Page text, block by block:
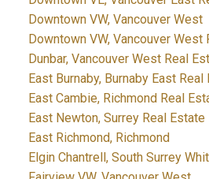
Downtown VW, Vancouver West
Downtown VW, Vancouver West
Dunbar, Vancouver West Real
East Burnaby, Burnaby East Real
East Cambie, Richmond Real
East Newton, Surrey Real Estate
East Richmond, Richmond
Elgin Chantrell, South Surrey